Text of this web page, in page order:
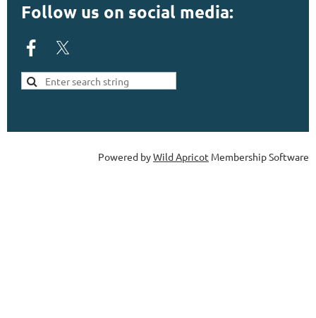
Follow us on social media:
Powered byWild Apricot Membership Software